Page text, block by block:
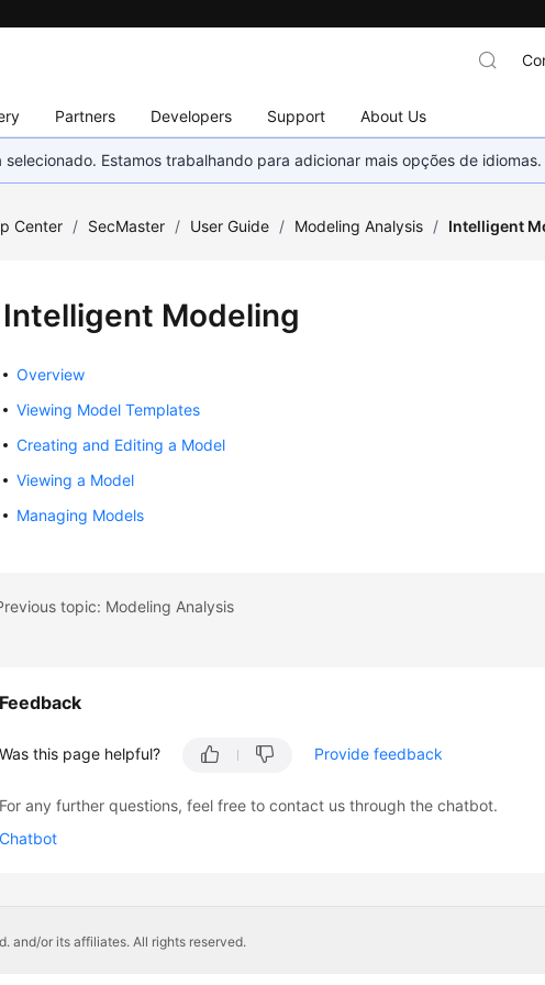
Partners Developers Support About Us
Estamos trabalhando para adicionar mais opções de
Center / SecMaster / User Guide / Modeling Analysis / Intelligent
Intelligent Modeling
Overview
Viewing Model Templates
Creating and Editing a Model
Viewing a Model
Managing Models
topic: Modeling Analysis
Feedback
Was this page helpful? Provide feedback
For any further questions, feel free to contact us through the chatbot.
Chatbot
and/or its affiliates. All rights reserved.